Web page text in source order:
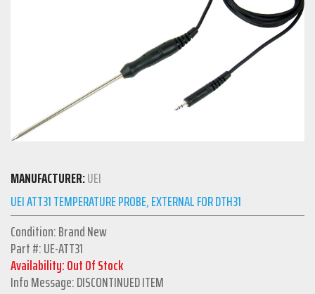
MANUFACTURER:UEI
UEI ATT31 TEMPERATURE PROBE, EXTERNAL FOR DTH31
Condition: Brand New
Part #: UE-ATT31
Availability: Out Of Stock
Info Message: DISCONTINUED ITEM